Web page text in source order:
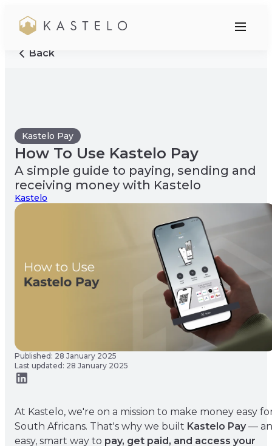
Back
Kastelo Pay
How To Use Kastelo Pay
A simple guide to paying, sending and
receiving money with Kastelo
Kastelo
Published: 28 January 2025
Last updated: 28 January 2025
At Kastelo, we're on a mission to make money easy
South Africans. That's why we built Kastelo Pay — an
easy, smart way to pay, get paid, and access your